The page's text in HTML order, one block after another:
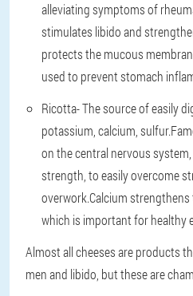
alleviating symptoms of
stimulates libido and
protects the mucous
used to prevent stomach
Ricotta- The source of easily
potassium, calcium,
on the central nervous
strength, to easily overcome
overwork.Calcium
which is important for healthy
Almost all cheeses are products
men and libido, but these are